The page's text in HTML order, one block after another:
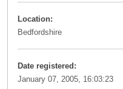
Location:
Bedfordshire
Date registered:
January 07, 2005, 16:03:23